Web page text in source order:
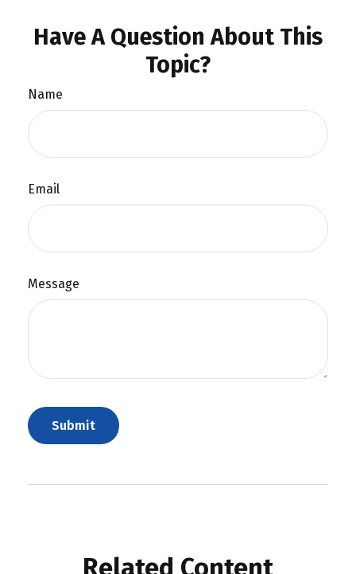
Have A Question About This
Topic?
Name
Email
Message
Related Content